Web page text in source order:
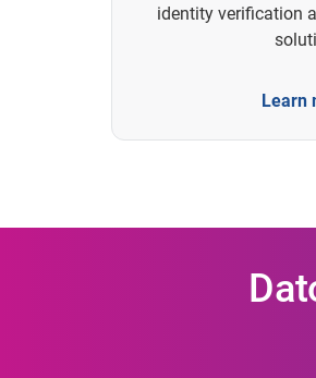
identity verification
Learn